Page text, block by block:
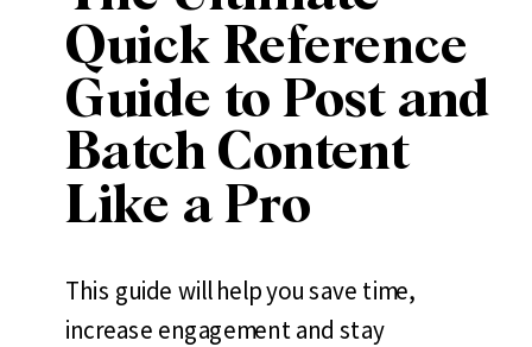
Quick Reference
Guide to Post and
Batch Content
Like a Pro
This guide will help you save time,
increase engagement and stay